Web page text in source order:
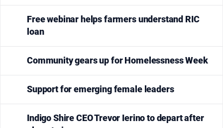
Free webinar helps farmers understand RIC
loan
Community gears up for Homelessness Week
Support for emerging female leaders
Indigo Shire CEO Trevor Ierino to depart after